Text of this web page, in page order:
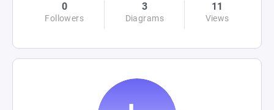
0
Followers
3
Diagrams
11
Views